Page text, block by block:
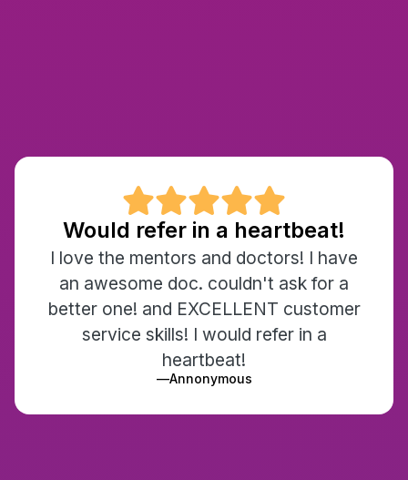

Would refer in a heartbeat!
I love the mentors and doctors! I have
an awesome doc. couldn't ask for a
better one! and EXCELLENT customer
service skills! I would refer in a
heartbeat!
—Annonymous